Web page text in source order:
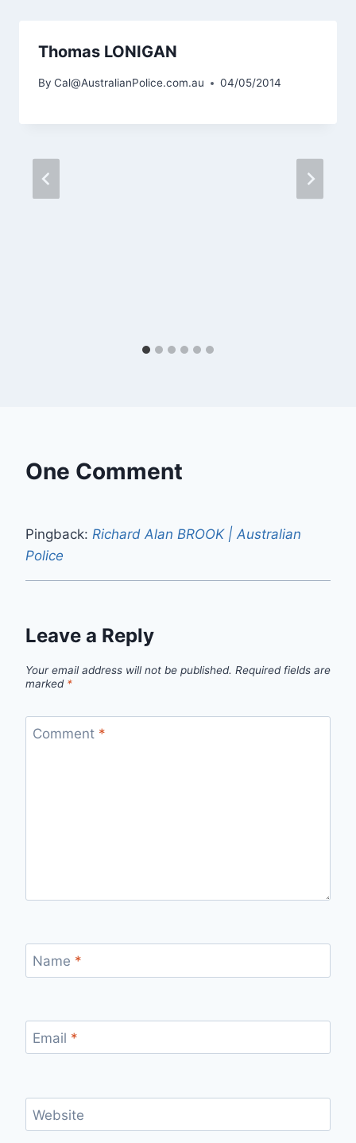
Thomas LONIGAN
By Cal@AustralianPolice.com.au 04/05/2014
One Comment
Pingback: Richard Alan BROOK | Australian
Police
Leave a Reply
Your email address will not be published. Required fields are
marked *
Comment *
Name *
Email *
Website